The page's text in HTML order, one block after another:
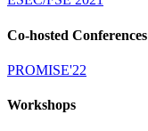
Co-hosted Conferences
PROMISE'22
Workshops